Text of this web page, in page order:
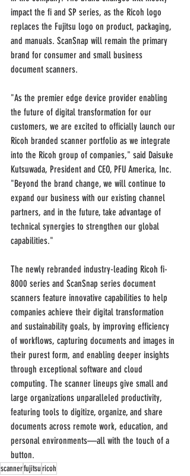
impact the fi and SP series, as the Ricoh logo
replaces the Fujitsu logo on product, packaging,
and manuals. ScanSnap will remain the primary
brand for consumer and small business
document scanners.
"As the premier edge device provider enabling
the future of digital transformation for our
customers, we are excited to officially launch our
Ricoh branded scanner portfolio as we integrate
into the Ricoh group of companies," said Daisuke
Kutsuwada, President and CEO, PFU America, Inc.
"Beyond the brand change, we will continue to
expand our business with our existing channel
partners, and in the future, take advantage of
technical synergies to strengthen our global
capabilities."
The newly rebranded industry-leading Ricoh fi-
8000 series and ScanSnap series document
scanners feature innovative capabilities to help
companies achieve their digital transformation
and sustainability goals, by improving efficiency
of workflows, capturing documents and images in
their purest form, and enabling deeper insights
through exceptional software and cloud
computing. The scanner lineups give small and
large organizations unparalleled productivity,
featuring tools to digitize, organize, and share
documents across remote work, education, and
personal environments—all with the touch of a
button.
scannerfujitsuricoh